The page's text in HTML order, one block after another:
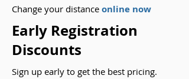
Change your distance online now
Early Registration
Discounts
Sign up early to get the best pricing.